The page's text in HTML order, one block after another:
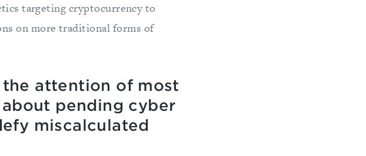
targeting cryptocurrency to
on more traditional forms of
attention of most
pending cyber
miscalculated